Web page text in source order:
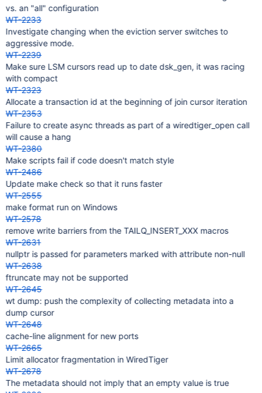
vs. an "all" configuration
WT-2233
Investigate changing when the eviction server switches to
aggressive mode.
WT-2239
Make sure LSM cursors read up to date dsk_gen, it was racing
with compact
WT-2323
Allocate a transaction id at the beginning of join cursor iteration
WT-2353
Failure to create async threads as part of a wiredtiger_open call
will cause a hang
WT-2380
Make scripts fail if code doesn't match style
WT-2486
Update make check so that it runs faster
WT-2555
make format run on Windows
WT-2578
remove write barriers from the TAILQ_INSERT_XXX macros
WT-2631
nullptr is passed for parameters marked with attribute non-null
WT-2638
ftruncate may not be supported
WT-2645
wt dump: push the complexity of collecting metadata into a
dump cursor
WT-2648
cache-line alignment for new ports
WT-2665
Limit allocator fragmentation in WiredTiger
WT-2678
The metadata should not imply that an empty value is true